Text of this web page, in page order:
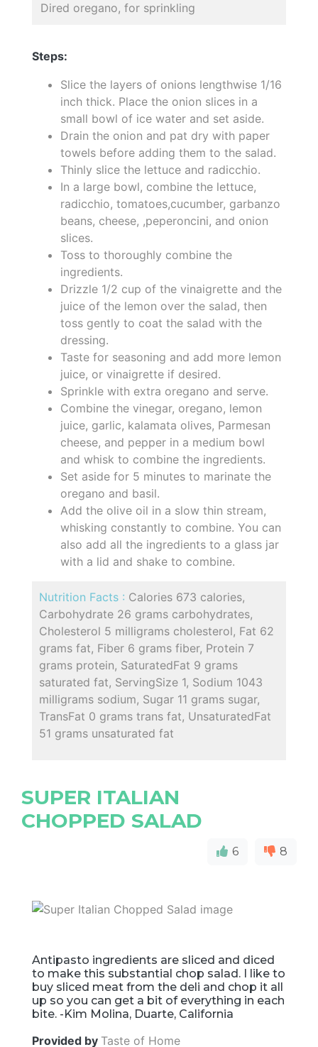
Dired oregano, for sprinkling
Steps:
Slice the layers of onions lengthwise 1/16
inch thick. Place the onion slices in a
small bowl of ice water and set aside.
Drain the onion and pat dry with paper
towels before adding them to the salad.
Thinly slice the lettuce and radicchio.
In a large bowl, combine the lettuce,
radicchio, tomatoes,cucumber, garbanzo
beans, cheese, ,peperoncini, and onion
slices.
Toss to thoroughly combine the
ingredients.
Drizzle 1/2 cup of the vinaigrette and the
juice of the lemon over the salad, then
toss gently to coat the salad with the
dressing.
Taste for seasoning and add more lemon
juice, or vinaigrette if desired.
Sprinkle with extra oregano and serve.
Combine the vinegar, oregano, lemon
juice, garlic, kalamata olives, Parmesan
cheese, and pepper in a medium bowl
and whisk to combine the ingredients.
Set aside for 5 minutes to marinate the
oregano and basil.
Add the olive oil in a slow thin stream,
whisking constantly to combine. You can
also add all the ingredients to a glass jar
with a lid and shake to combine.
Nutrition Facts : Calories 673 calories,
Carbohydrate 26 grams carbohydrates,
Cholesterol 5 milligrams cholesterol, Fat 62
grams fat, Fiber 6 grams fiber, Protein 7
grams protein, SaturatedFat 9 grams
saturated fat, ServingSize 1, Sodium 1043
milligrams sodium, Sugar 11 grams sugar,
TransFat 0 grams trans fat, UnsaturatedFat
51 grams unsaturated fat
SUPER ITALIAN
CHOPPED SALAD
6 8
Antipasto ingredients are sliced and diced
to make this substantial chop salad. I like to
buy sliced meat from the deli and chop it all
up so you can get a bit of everything in each
bite. -Kim Molina, Duarte, California
Provided by Taste of Home